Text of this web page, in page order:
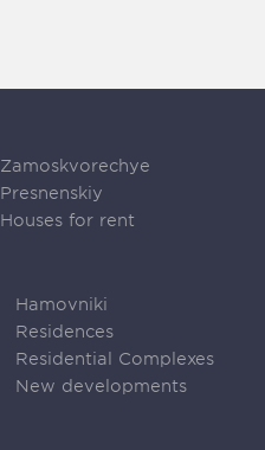
Zamoskvorechye
Presnenskiy
Houses for rent
Hamovniki
Residences
Residential Complexes
New developments